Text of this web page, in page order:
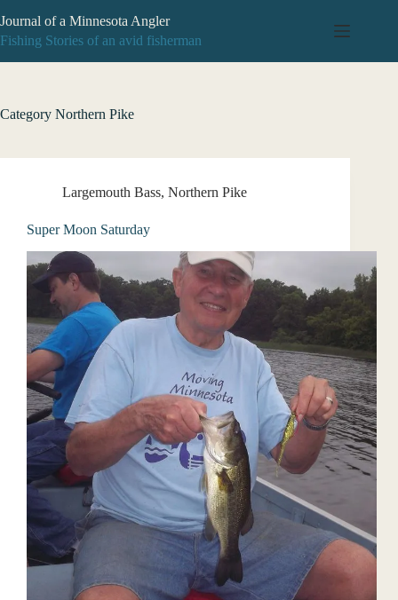
to
content
Journal of a Minnesota Angler
Fishing Stories of an avid fisherman
Category Northern Pike
Largemouth Bass, Northern Pike
Super Moon Saturday